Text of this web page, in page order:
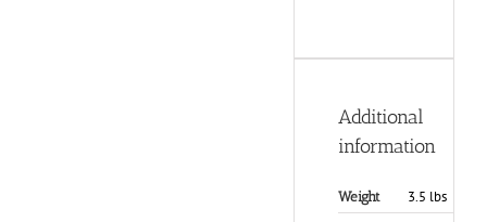
Additional
information
Weight 3.5 lbs